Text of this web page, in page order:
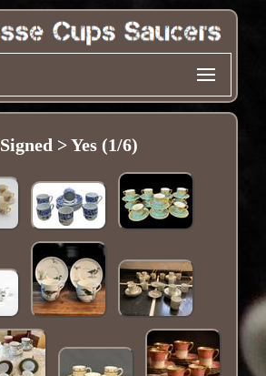
Signed > Yes (1/6)